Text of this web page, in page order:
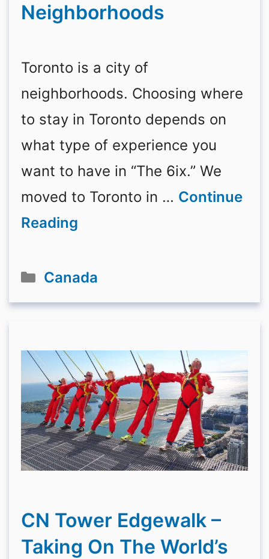
Neighborhoods
Toronto is a city of
neighborhoods. Choosing where
to stay in Toronto depends on
what type of experience you
want to have in “The 6ix.” We
moved to Toronto in … Continue
Reading
Categories
Canada
CN Tower Edgewalk –
Taking On The World’s